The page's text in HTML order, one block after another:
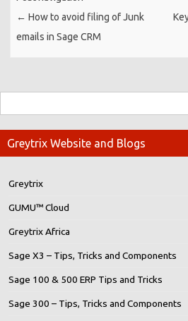
← How to avoid filing of Junk
emails in Sage CRM
Greytrix Website and Blogs
Greytrix
GUMU™ Cloud
Greytrix Africa
Sage X3 – Tips, Tricks and Components
Sage 100 & 500 ERP Tips and Tricks
Sage 300 – Tips, Tricks and Components